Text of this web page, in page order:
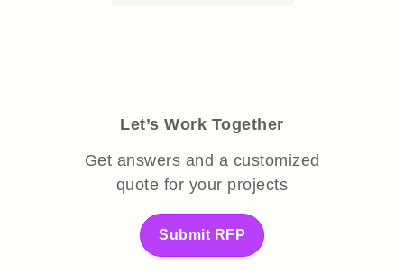
Let’s Work Together
Get answers and a customized
quote for your projects
Submit RFP